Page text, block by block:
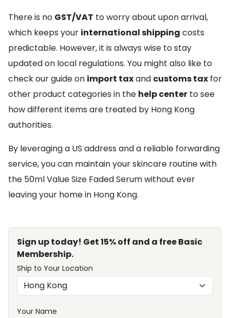
There is no GST/VAT to worry about upon arrival,
which keeps your international shipping costs
predictable. However, it is always wise to stay
updated on local regulations. You might also like to
check our guide on import taxand customs tax for
other product categories in the help center to see
how different items are treated by Hong Kong
authorities.
By leveraging a US address and a reliable forwarding
service, you can maintain your skincare routine with
the 50ml Value Size Faded Serum without ever
leaving your home in Hong Kong.
Sign up today! Get 15% off and a free Basic
Membership.
Ship to Your Location
Your Name